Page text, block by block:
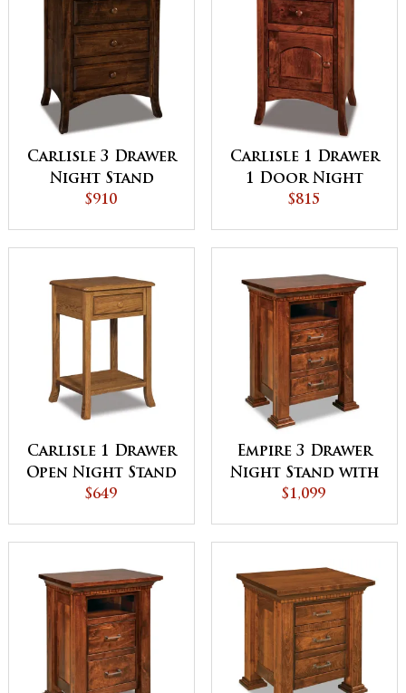
Carlisle 3 Drawer
Night Stand
$910
Carlisle 1 Drawer
1 Door Night
Stand
$815
Carlisle 1 Drawer
Open Night Stand
$649
Empire 3 Drawer
Night Stand with
Opening
$1,099